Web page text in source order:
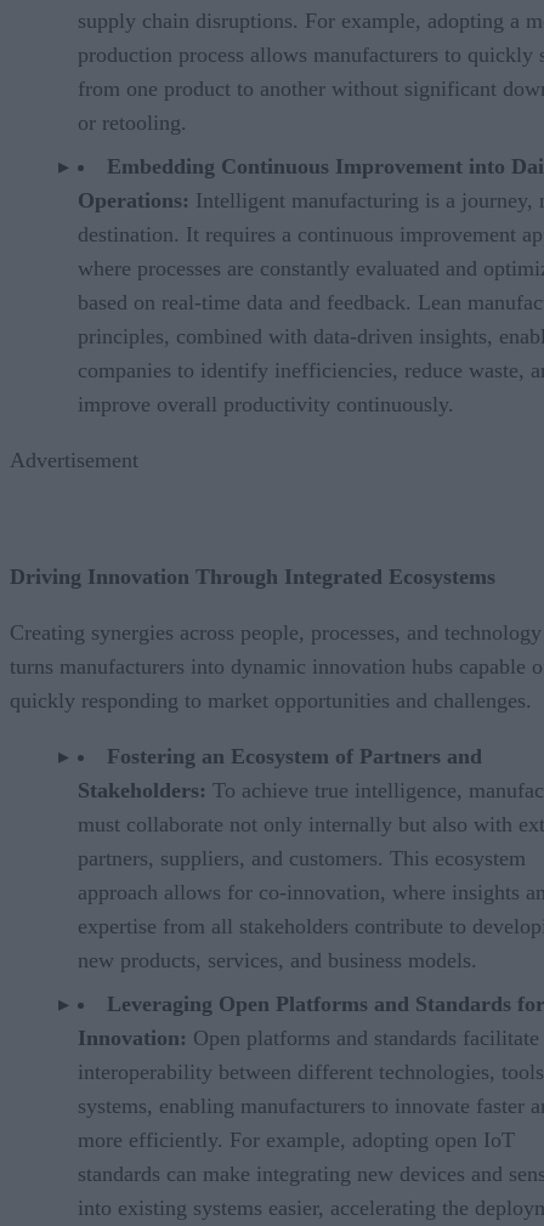
supply chain disruptions. For example, adopting a
production process allows manufacturers to quickly
from one product to another without significant
or retooling.
Embedding Continuous Improvement into
Operations: Intelligent manufacturing is a journey,
destination. It requires a continuous improvement
where processes are constantly evaluated and
based on real-time data and feedback. Lean
principles, combined with data-driven insights,
companies to identify inefficiencies, reduce waste,
improve overall productivity continuously.
Advertisement
Driving Innovation Through Integrated Ecosystems
Creating synergies across people, processes, and technology
turns manufacturers into dynamic innovation hubs capable
quickly responding to market opportunities and challenges.
Fostering an Ecosystem of Partners and
Stakeholders: To achieve true intelligence,
must collaborate not only internally but also with
partners, suppliers, and customers. This ecosystem
approach allows for co-innovation, where insights
expertise from all stakeholders contribute to
new products, services, and business models.
Leveraging Open Platforms and Standards for
Innovation: Open platforms and standards facilitate
interoperability between different technologies,
systems, enabling manufacturers to innovate faster
more efficiently. For example, adopting open IoT
standards can make integrating new devices and
into existing systems easier, accelerating the